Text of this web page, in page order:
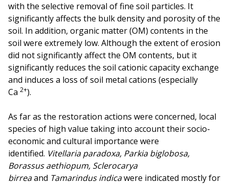
with the selective removal of fine soil particles. It
significantly affects the bulk density and porosity of the
soil. In addition, organic matter (OM) contents in the
soil were extremely low. Although the extent of erosion
did not significantly affect the OM contents, but it
significantly reduces the soil cationic capacity exchange
and induces a loss of soil metal cations (especially
Ca 2+).
As far as the restoration actions were concerned, local
species of high value taking into account their socio-
economic and cultural importance were
identified. Vitellaria paradoxa, Parkia biglobosa,
Borassus aethiopum, Sclerocarya
birreaand Tamarindus indicawere indicated mostly for